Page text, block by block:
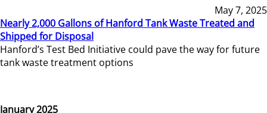
May 7, 2025
Nearly 2,000 Gallons of Hanford Tank Waste Treated and
Shipped for Disposal
Hanford’s Test Bed Initiative could pave the way for future
tank waste treatment options
January 2025